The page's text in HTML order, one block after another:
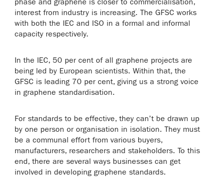
interest from industry is increasing. The GFSC works
with both the IEC and ISO in a formal and informal
capacity respectively.
In the IEC, 50 per cent of all graphene projects are
being led by European scientists. Within that, the
GFSC is leading 70 per cent, giving us a strong voice
in graphene standardisation.
For standards to be effective, they can’t be drawn up
by one person or organisation in isolation. They must
be a communal effort from various buyers,
manufacturers, researchers and stakeholders. To this
end, there are several ways businesses can get
involved in developing graphene standards.